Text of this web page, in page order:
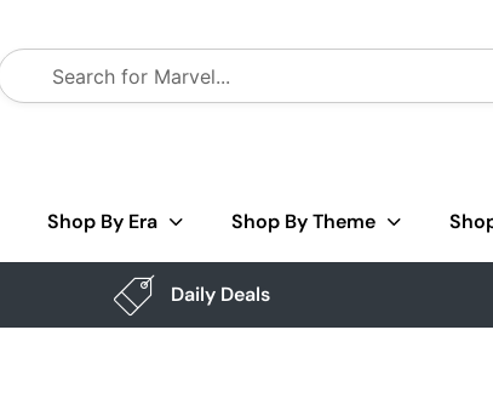
Shop By Era Shop By Theme
Daily Deals